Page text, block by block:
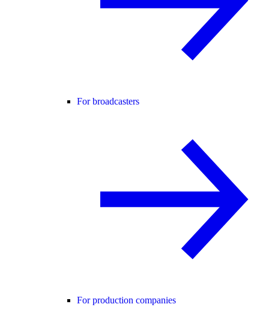
For broadcasters
For production companies